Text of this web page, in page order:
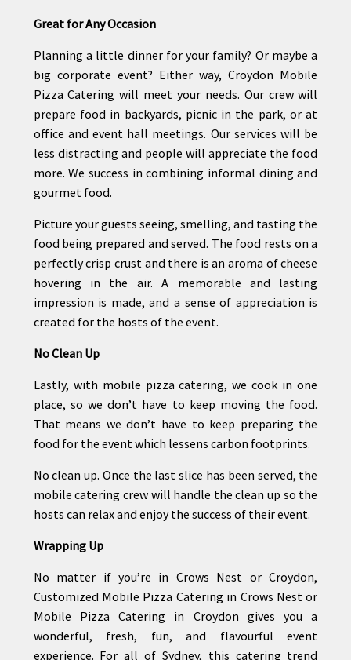
Great for Any Occasion
Planning a little dinner for your family? Or maybe a
big corporate event? Either way, Croydon Mobile
Pizza Catering will meet your needs. Our crew will
prepare food in backyards, picnic in the park, or at
office and event hall meetings. Our services will be
less distracting and people will appreciate the food
more. We success in combining informal dining and
gourmet food.
Picture your guests seeing, smelling, and tasting the
food being prepared and served. The food rests on a
perfectly crisp crust and there is an aroma of cheese
hovering in the air. A memorable and lasting
impression is made, and a sense of appreciation is
created for the hosts of the event.
No Clean Up
Lastly, with mobile pizza catering, we cook in one
place, so we don’t have to keep moving the food.
That means we don’t have to keep preparing the
food for the event which lessens carbon footprints.
No clean up. Once the last slice has been served, the
mobile catering crew will handle the clean up so the
hosts can relax and enjoy the success of their event.
Wrapping Up
No matter if you’re in Crows Nest or Croydon,
Customized Mobile Pizza Catering in Crows Nest or
Mobile Pizza Catering in Croydon gives you a
wonderful, fresh, fun, and flavourful event
experience. For all of Sydney, this catering trend